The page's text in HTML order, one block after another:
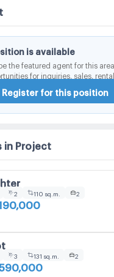
is available
the featured agent for this area.
for inquiries, sales,
Register for this position
in Project
2 110 sq.m. 2
3 131 sq.m. 2